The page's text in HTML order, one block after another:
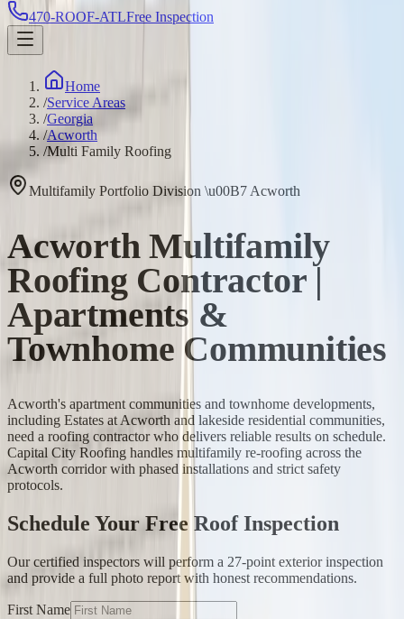
470-ROOF-ATLFree Inspection
Home
/Service Areas
/Georgia
/Acworth
/Multi Family Roofing
Multifamily Portfolio Division \u00B7 Acworth
Acworth Multifamily
Roofing Contractor |
Apartments &
Townhome Communities
Acworth's apartment communities and townhome developments,
including Estates at Acworth and lakeside residential communities,
need a roofing contractor who delivers reliable results on schedule.
Capital City Roofing handles multifamily re-roofing across the
Acworth corridor with phased installations and strict safety
protocols.
Schedule Your Free Roof Inspection
Our certified inspectors will perform a 27-point exterior inspection
and provide a full photo report with honest recommendations.
First Name